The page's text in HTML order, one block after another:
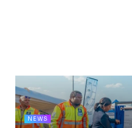
NEWS